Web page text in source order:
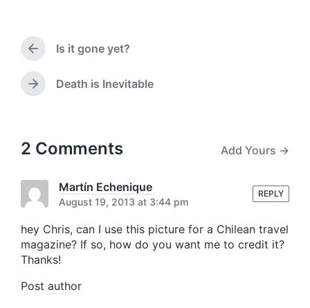
a
e
g
e
w
P
r
e
v
s
o
s
Is it gone yet?
N
p
o
t
Death is Inevitable
2 Comments Add Yours →
Martín Echenique
August 19, 2013 at 3:44 pm
hey Chris, can I use this picture for a Chilean travel
magazine? If so, how do you want me to credit it?
Thanks!
Post author
REPLY